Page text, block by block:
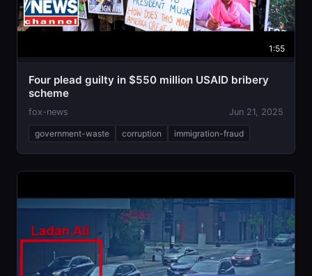
1:55
Four plead guilty in $550 million USAID bribery
scheme
fox-news Jun 21, 2025
government-waste corruption immigration-fraud